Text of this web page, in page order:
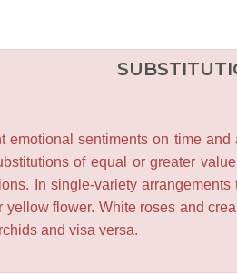
emotional sentiments on time
of equal or greater
In single-variety
flower. White roses and
and visa versa.